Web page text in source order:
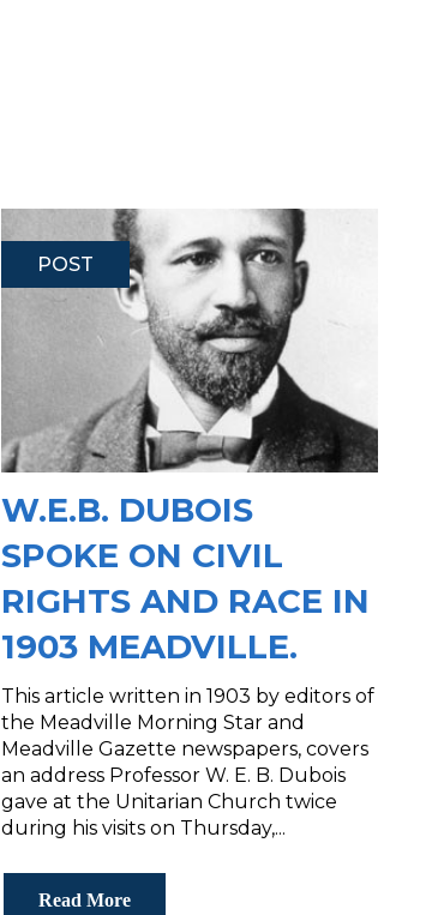
POST
W.E.B. DUBOIS
SPOKE ON CIVIL
RIGHTS AND RACE IN
1903 MEADVILLE.
This article written in 1903 by editors of
the Meadville Morning Star and
Meadville Gazette newspapers, covers
an address Professor W. E. B. Dubois
gave at the Unitarian Church twice
during his visits on Thursday,...
Read More